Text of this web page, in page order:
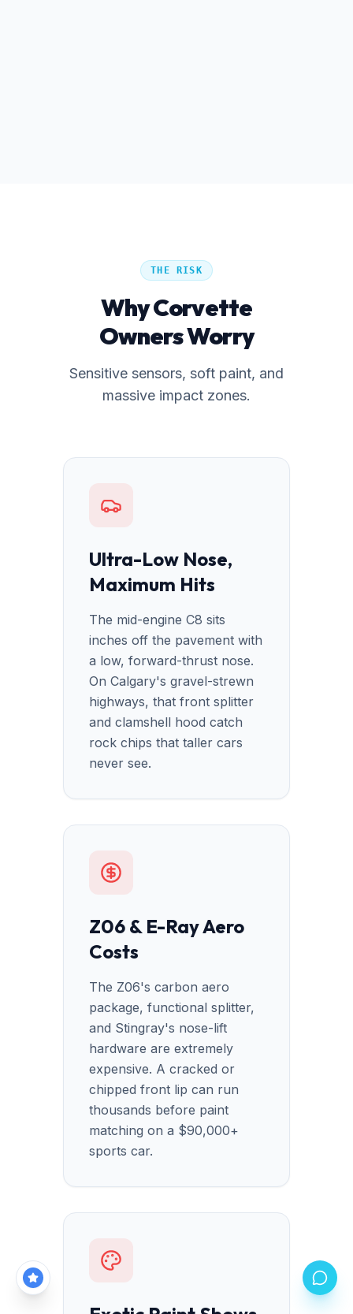
THE RISK
Why Corvette
Owners Worry
Sensitive sensors, soft paint, and
massive impact zones.
Ultra-Low Nose,
Maximum Hits
The mid-engine C8 sits
inches off the pavement with
a low, forward-thrust nose.
On Calgary's gravel-strewn
highways, that front splitter
and clamshell hood catch
rock chips that taller cars
never see.
Z06 & E-Ray Aero
Costs
The Z06's carbon aero
package, functional splitter,
and Stingray's nose-lift
hardware are extremely
expensive. A cracked or
chipped front lip can run
thousands before paint
matching on a $90,000+
sports car.